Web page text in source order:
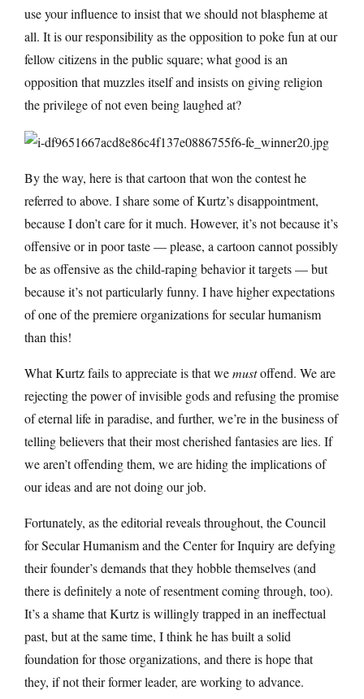
use your influence to insist that we should not blaspheme at
all. It is our responsibility as the opposition to poke fun at our
fellow citizens in the public square; what good is an
opposition that muzzles itself and insists on giving religion
the privilege of not even being laughed at?
By the way, here is that cartoon that won the contest he
referred to above. I share some of Kurtz’s disappointment,
because I don’t care for it much. However, it’s not because it’s
offensive or in poor taste — please, a cartoon cannot possibly
be as offensive as the child-raping behavior it targets — but
because it’s not particularly funny. I have higher expectations
of one of the premiere organizations for secular humanism
than this!
What Kurtz fails to appreciate is that wemustoffend. We are
rejecting the power of invisible gods and refusing the promise
of eternal life in paradise, and further, we’re in the business of
telling believers that their most cherished fantasies are lies. If
we aren’t offending them, we are hiding the implications of
our ideas and are not doing our job.
Fortunately, as the editorial reveals throughout, the Council
for Secular Humanism and the Center for Inquiry are defying
their founder’s demands that they hobble themselves (and
there is definitely a note of resentment coming through, too).
It’s a shame that Kurtz is willingly trapped in an ineffectual
past, but at the same time, I think he has built a solid
foundation for those organizations, and there is hope that
they, if not their former leader, are working to advance.